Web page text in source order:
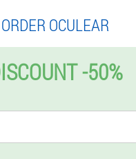
ORDER OCULEAR
-50%